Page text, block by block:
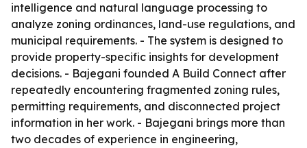
intelligence and natural language processing to
analyze zoning ordinances, land-use regulations, and
municipal requirements. - The system is designed to
provide property-specific insights for development
decisions. - Bajegani founded A Build Connect after
repeatedly encountering fragmented zoning rules,
permitting requirements, and disconnected project
information in her work. - Bajegani brings more than
two decades of experience in engineering,